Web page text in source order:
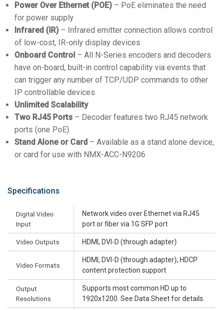
Power Over Ethernet (POE) – PoE eliminates the need
for power supply
Infrared (IR) – Infrared emitter connection allows control
of low-cost, IR-only display devices
Onboard Control – All N-Series encoders and decoders
have on-board, built-in control capability via events that
can trigger any number of TCP/UDP commands to other
IP controllable devices
Unlimited Scalability
Two RJ45 Ports – Decoder features two RJ45 network
ports (one PoE)
Stand Alone or Card – Available as a stand alone device,
or card for use with NMX-ACC-N9206
Specifications
Digital Video
Input
Network video over Ethernet via RJ45
port or fiber via 1G SFP port
Video Outputs HDMI, DVI-D (through adapter)
Video Formats
HDMI, DVI-D (through adapter), HDCP
content protection support
Output
Resolutions
Supports most common HD up to
1920x1200. See Data Sheet for details.